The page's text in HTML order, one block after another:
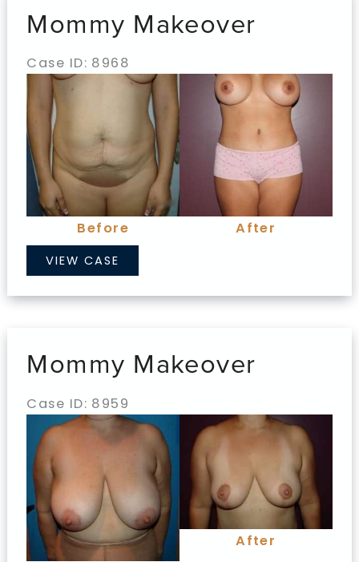
Mommy Makeover
Case ID: 8968
Before
and
After
Images
Before
After
Mommy
Makeover
VIEW CASE
Mommy Makeover
Case ID: 8959
Before
and
After
Images
After